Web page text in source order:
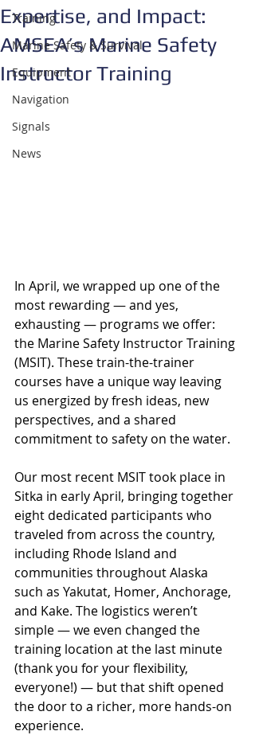
Training
Marine Safety & Survival
Equipment
Navigation
Signals
News
Expertise, and Impact:
AMSEA’s Marine Safety
Instructor Training
In April, we wrapped up one of the
most rewarding — and yes,
exhausting — programs we offer:
the Marine Safety Instructor Training
(MSIT). These train-the-trainer
courses have a unique way leaving
us energized by fresh ideas, new
perspectives, and a shared
commitment to safety on the water.
Our most recent MSIT took place in
Sitka in early April, bringing together
eight dedicated participants who
traveled from across the country,
including Rhode Island and
communities throughout Alaska
such as Yakutat, Homer, Anchorage,
and Kake. The logistics weren’t
simple — we even changed the
training location at the last minute
(thank you for your flexibility,
everyone!) — but that shift opened
the door to a richer, more hands-on
experience.